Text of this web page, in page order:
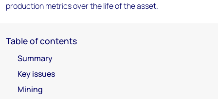
production metrics over the life of the asset.
Table of contents
Summary
Key issues
Mining